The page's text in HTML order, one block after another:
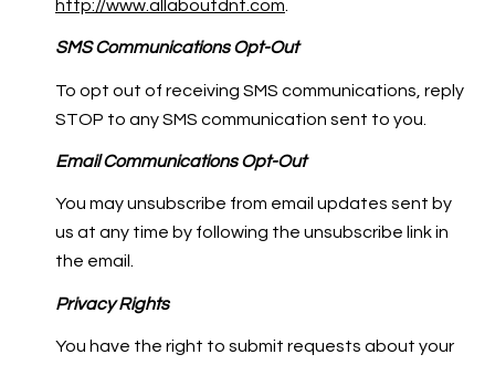
http://www.allaboutdnt.com
SMS Communications Opt-Out
To opt out of receiving SMS communications, reply
STOP to any SMS communication sent to you.
Email Communications Opt-Out
You may unsubscribe from email updates sent by
us at any time by following the unsubscribe link in
the email.
Privacy Rights
You have the right to submit requests about your